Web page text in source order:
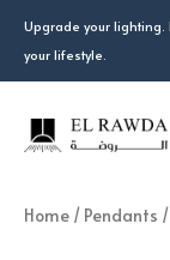
content
Upgrade your lighting.
your lifestyle.
Home / Pendants /